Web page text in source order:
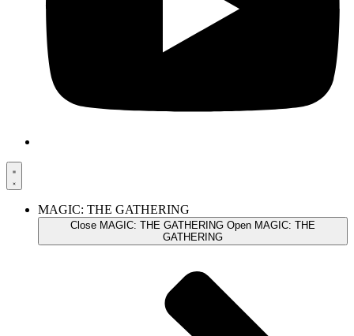
MAGIC: THE GATHERING
Close MAGIC: THE GATHERING Open MAGIC: THE
GATHERING